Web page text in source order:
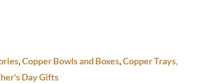
,Copper Bowls and Boxes,Copper Trays,
Day Gifts